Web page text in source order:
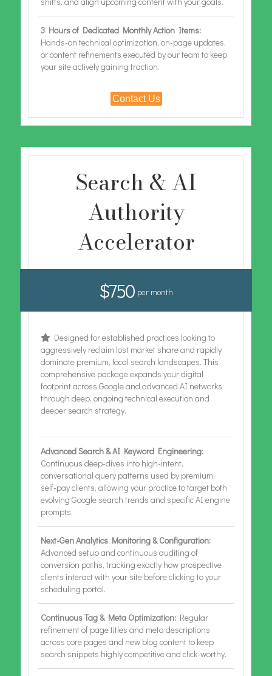
3 Hours of Dedicated Monthly Action Items:
Hands-on technical optimization, on-page updates,
or content refinements executed by our team to keep
your site actively gaining traction.
Contact Us
Search & AI
Authority
Accelerator
$750 per month
Designed for established practices looking to
aggressively reclaim lost market share and rapidly
dominate premium, local search landscapes. This
comprehensive package expands your digital
footprint across Google and advanced AI networks
through deep, ongoing technical execution and
deeper search strategy.
Advanced Search & AI Keyword Engineering:
Continuous deep-dives into high-intent,
conversational query patterns used by premium,
self-pay clients, allowing your practice to target both
evolving Google search trends and specific AI engine
prompts.
Next-Gen Analytics Monitoring & Configuration:
Advanced setup and continuous auditing of
conversion paths, tracking exactly how prospective
clients interact with your site before clicking to your
scheduling portal.
Continuous Tag & Meta Optimization: Regular
refinement of page titles and meta descriptions
across core pages and new blog content to keep
search snippets highly competitive and click-worthy.